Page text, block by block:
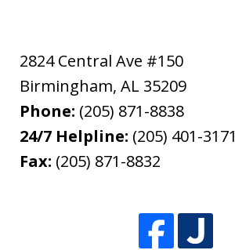
2824 Central Ave #150
Birmingham,AL 35209
Phone: (205) 871-8838
24/7 Helpline: (205) 401-3171
Fax: (205) 871-8832